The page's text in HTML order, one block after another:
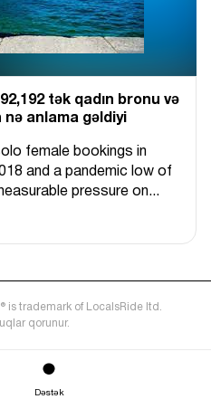
tək qadın bronu və
anlama gəldiyi
female bookings in
and a pandemic low of
pressure on...
is trademark of LocalsRide ltd.
qorunur.
Dəstək